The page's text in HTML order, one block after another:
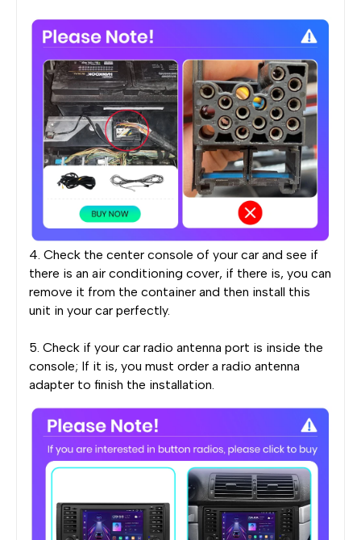
4. Check the center console of your car and see if
there is an air conditioning cover, if there is, you can
remove it from the container and then install this
unit in your car perfectly.
5. Check if your car radio antenna port is inside the
console; If it is, you must order a radio antenna
adapter to finish the installation.